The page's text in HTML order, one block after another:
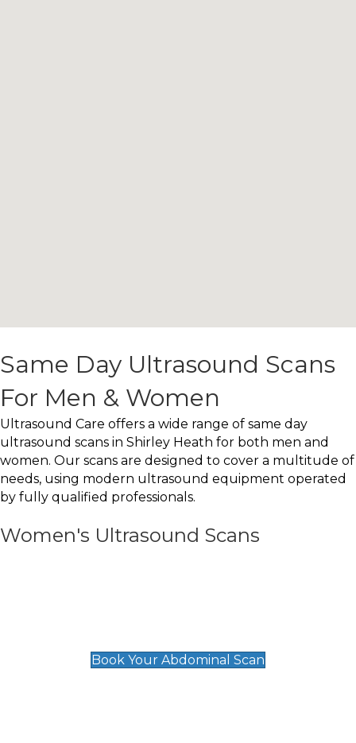
Same Day Ultrasound Scans
For Men & Women
Ultrasound Care offers a wide range of same day
ultrasound scans in Shirley Heath for both men and
women. Our scans are designed to cover a multitude of
needs, using modern ultrasound equipment operated
by fully qualified professionals.
Women's Ultrasound Scans
Book Your Abdominal Scan